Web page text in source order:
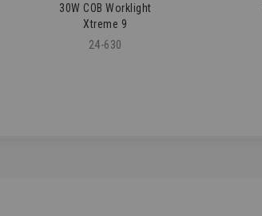
30W COB Worklight
Xtreme 9
24-630